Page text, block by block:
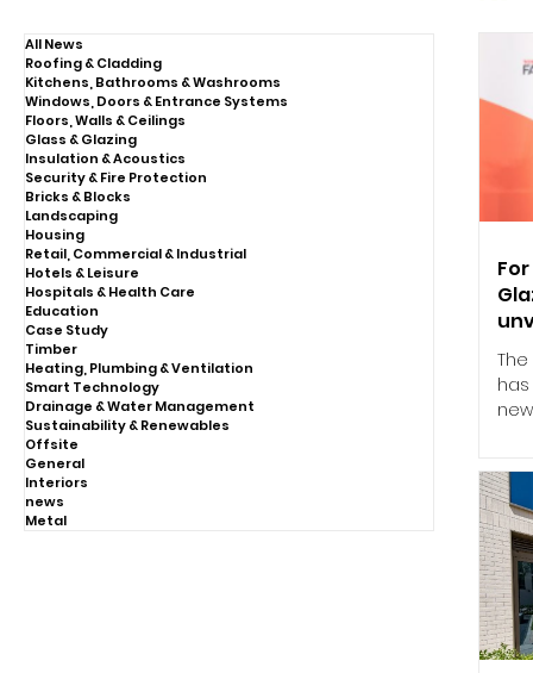
the
All News
Roofing & Cladding
Kitchens, Bathrooms & Washrooms
Windows, Doors & Entrance Systems
Floors, Walls & Ceilings
Glass & Glazing
Insulation & Acoustics
Security & Fire Protection
Bricks & Blocks
Landscaping
Housing
Retail, Commercial & Industrial
Hotels & Leisure
Hospitals & Health Care
Education
Case Study
Timber
Heating, Plumbing & Ventilation
Smart Technology
Drainage & Water Management
Sustainability & Renewables
Offsite
General
Interiors
news
Metal